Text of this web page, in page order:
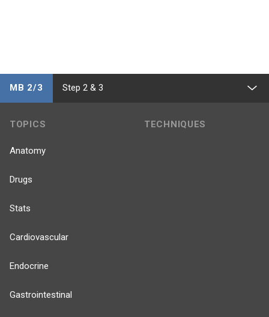
MB 2/3 Step 2 & 3
TOPICS
Anatomy
Drugs
Stats
Cardiovascular
Endocrine
Gastrointestinal
TECHNIQUES